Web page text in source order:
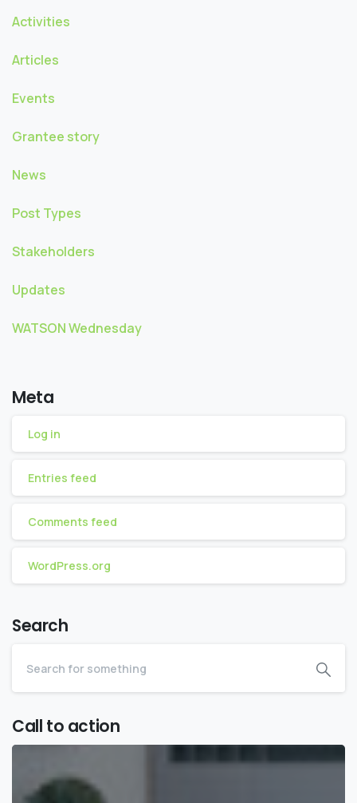
Activities
Articles
Events
Grantee story
News
Post Types
Stakeholders
Updates
WATSON Wednesday
Meta
Log in
Entries feed
Comments feed
WordPress.org
Search
Call to action